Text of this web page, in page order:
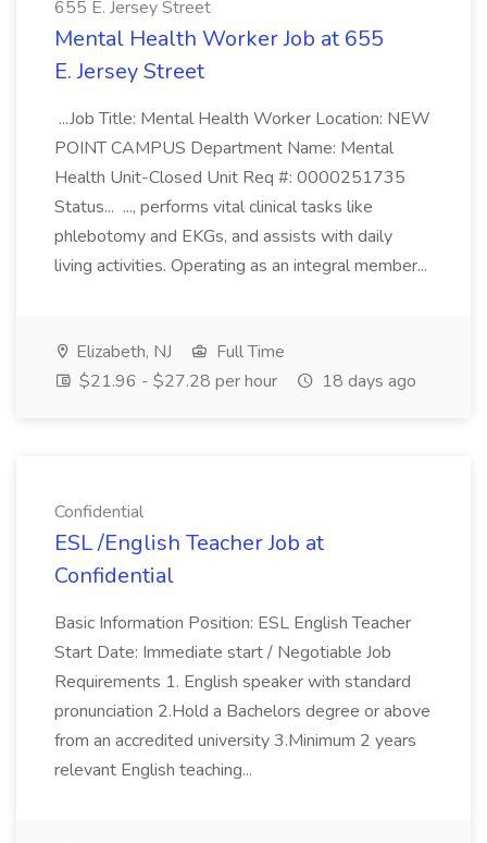
655 E. Jersey Street
Mental Health Worker Job at 655
E. Jersey Street
...Job Title: Mental Health Worker Location: NEW
POINT CAMPUS Department Name: Mental
Health Unit-Closed Unit Req #: 0000251735
Status... ..., performs vital clinical tasks like
phlebotomy and EKGs, and assists with daily
living activities. Operating as an integral member...
Elizabeth, NJ
Full Time
$21.96 - $27.28 per hour
18 days ago
Confidential
ESL /English Teacher Job at
Confidential
Basic Information Position: ESL English Teacher
Start Date: Immediate start / Negotiable Job
Requirements 1. English speaker with standard
pronunciation 2.Hold a Bachelors degree or above
from an accredited university 3.Minimum 2 years
relevant English teaching...